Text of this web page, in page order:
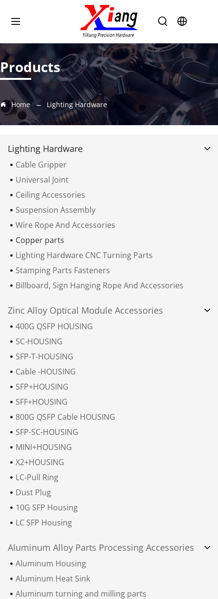
Products
Home Lighting Hardware
Lighting Hardware
Cable Gripper
Universal Joint
Ceiling Accessories
Suspension Assembly
Wire Rope And Accessories
Copper parts
Lighting Hardware CNC Turning Parts
Stamping Parts Fasteners
Billboard, Sign Hanging Rope And Accessories
Zinc Alloy Optical Module Accessories
400G QSFP HOUSING
SC-HOUSING
SFP-T-HOUSING
Cable -HOUSING
SFP+HOUSING
SFF+HOUSING
800G QSFP Cable HOUSING
SFP-SC-HOUSING
MINI+HOUSING
X2+HOUSING
LC-Pull Ring
Dust Plug
10G SFP Housing
LC SFP Housing
Aluminum Alloy Parts Processing Accessories
Aluminum Housing
Aluminum Heat Sink
Aluminum turning and milling parts